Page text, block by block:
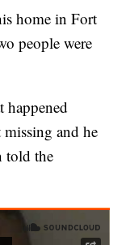
home in Fort
people were
happened
and he
told the